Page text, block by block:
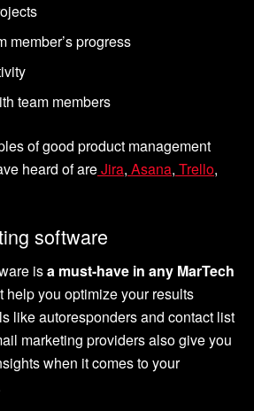
member’s progress
team members
of good product management
heard of areJira, Asana, Trello,
software
isa must-have in any MarTech
help you optimize your results
like autoresponders and contact list
marketing providers also give you
when it comes to your